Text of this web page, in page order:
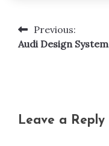
Post
navigation
Previous:
Audi Design System
Leave a Reply